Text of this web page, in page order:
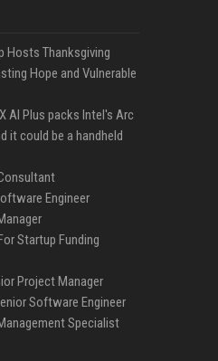
Hosts Thanksgiving
Hope and Vulnerable
AI Plus packs Intel's Arc
it could be a handheld
Engineer
Startup Funding
Project Manager
Software Engineer
Specialist